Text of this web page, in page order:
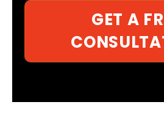
GET A